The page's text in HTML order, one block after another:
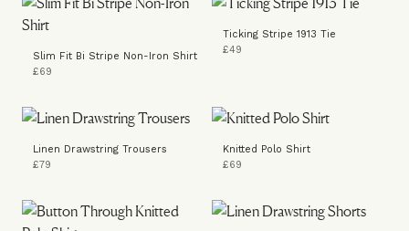
Slim Fit Bi Stripe Non-Iron Shirt
£69
Ticking Stripe 1913 Tie
£49
Linen Drawstring Trousers
£79
Knitted Polo Shirt
£69